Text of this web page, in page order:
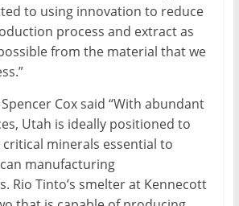
to using innovation to reduce
process and extract as
from the material that we
Cox said “With abundant
Utah is ideally positioned to
minerals essential to
manufacturing
Rio Tinto’s smelter at Kennecott